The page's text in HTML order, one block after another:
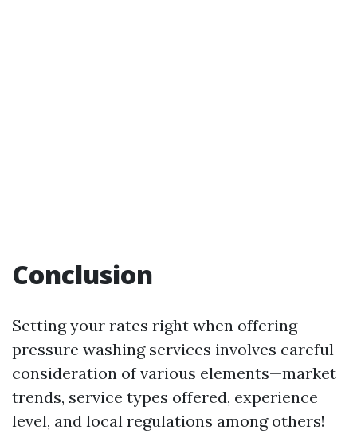
Conclusion
Setting your rates right when offering
pressure washing services involves careful
consideration of various elements—market
trends, service types offered, experience
level, and local regulations among others!